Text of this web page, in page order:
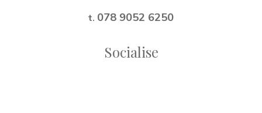
t. 078 9052 6250
Socialise